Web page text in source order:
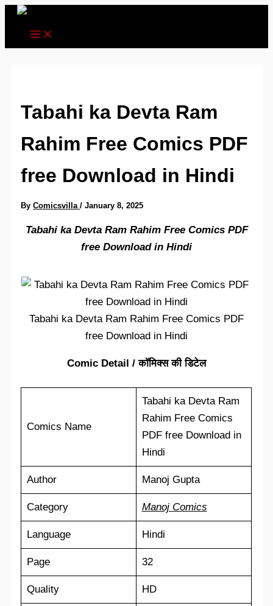
Skip
content
Tabahi ka Devta Ram
Rahim Free Comics PDF
free Download in Hindi
ByComicsvilla/January 8, 2025
Tabahi ka Devta Ram Rahim Free Comics PDF
free Download in Hindi
Tabahi ka Devta Ram Rahim Free Comics PDF
free Download in Hindi
Comic Detail / कॉमिक्स की डिटेल
Comics Name
Tabahi ka Devta Ram
Rahim Free Comics
PDF free Download in
Hindi
Author Manoj Gupta
Category Manoj Comics
Language Hindi
Page 32
Quality HD